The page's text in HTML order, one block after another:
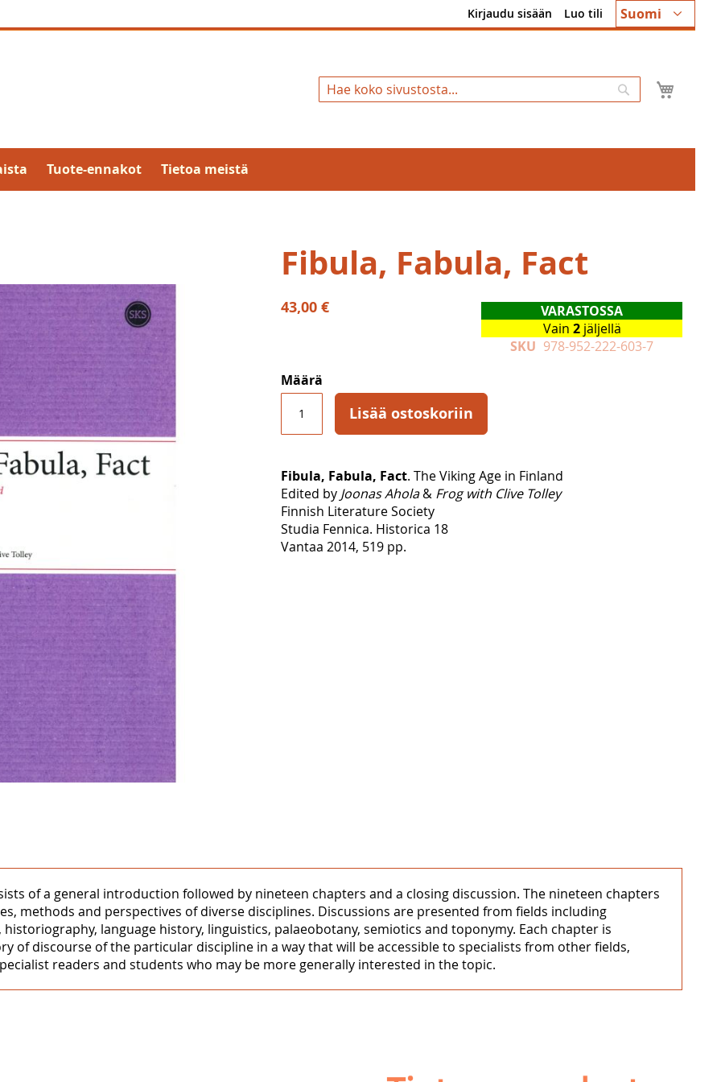
Kieli
Suomi
Kirjaudu sisään Luo tili
Hae
Tuote-ennakot Tietoa meistä
Fibula, Fabula, Fact
43,00 €
VARASTOSSA
Vain 2jäljellä
SKU 978-952-222-603-7
Määrä
Lisää ostoskoriin
Fibula, Fabula, Fact. The Viking Age in Finland
Edited by Joonas Ahola& Frog with Clive Tolley
Finnish Literature Society
Studia Fennica. Historica 18
Vantaa 2014, 519 pp.
of a general introduction followed by nineteen chapters and a closing discussion. The nineteen chapters
methods and perspectives of diverse disciplines. Discussions are presented from fields including
language history, linguistics, palaeobotany, semiotics and toponymy. Each chapter is
of discourse of the particular discipline in a way that will be accessible to specialists from other fields,
readers and students who may be more generally interested in the topic.